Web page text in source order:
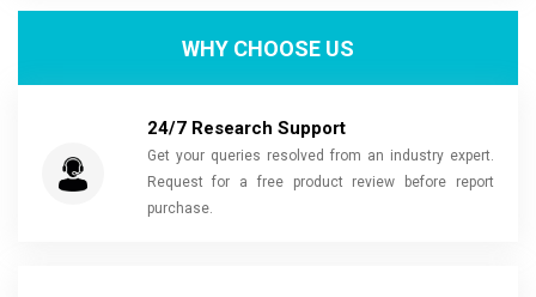
WHY CHOOSE US
24/7 Research Support
Get your queries resolved from an industry expert.
Request for a free product review before report
purchase.